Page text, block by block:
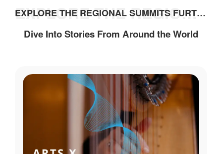
EXPLORE THE REGIONAL SUMMITS FURTHEREXPLORE THE REGIONAL SUMMITS FURTHER
Dive Into Stories From Around the World